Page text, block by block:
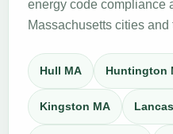
energy code compliance
Massachusetts cities and
Hull MA Huntington
Kingston MA